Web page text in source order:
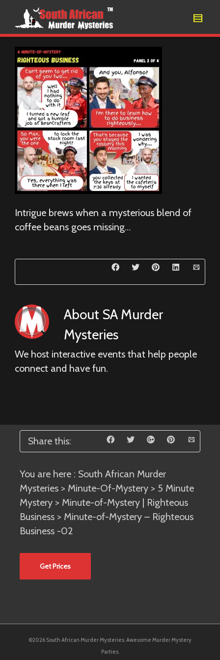
Intrigue brews when a mysterious blend of
coffee beans goes missing…
About SA Murder
Mysteries
We host interactive events that help people
connect and have fun.
Share this:
You are here : South African Murder
Mysteries > Minute-Of-Mystery > 5 Minute
Mystery > Minute-of-Mystery | Righteous
Business > Minute-of-Mystery – Righteous
Business -02
Get Prices
©2026 South African Murder Mysteries. Awesome Murder Mystery
Parties.